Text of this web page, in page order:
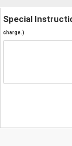
Special
charge.)